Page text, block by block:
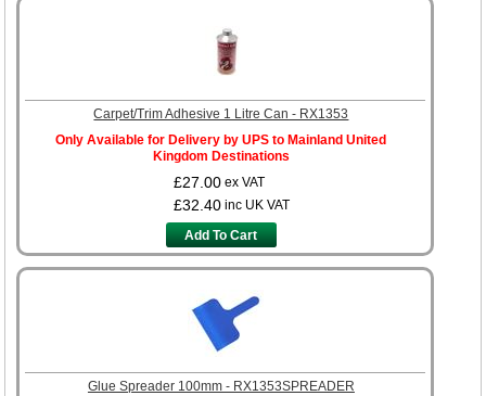
Carpet/Trim Adhesive 1 Litre Can - RX1353
Only Available for Delivery by UPS to Mainland United
Kingdom Destinations
£27.00 ex VAT
£32.40 inc UK VAT
Add To Cart
Glue Spreader 100mm - RX1353SPREADER